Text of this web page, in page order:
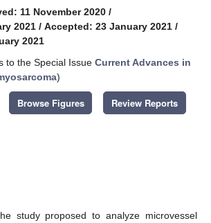
11 November 2020 /
2021 / Accepted: 23 January 2021 /
2021
to the Special Issue Current Advances in
)
Browse Figures Review Reports
study proposed to analyze microvessel